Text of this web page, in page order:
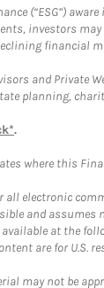
(“ESG”)
investors
financial
and
planning,
.
where this
electronic
and
at the
are for U.S.
may not be